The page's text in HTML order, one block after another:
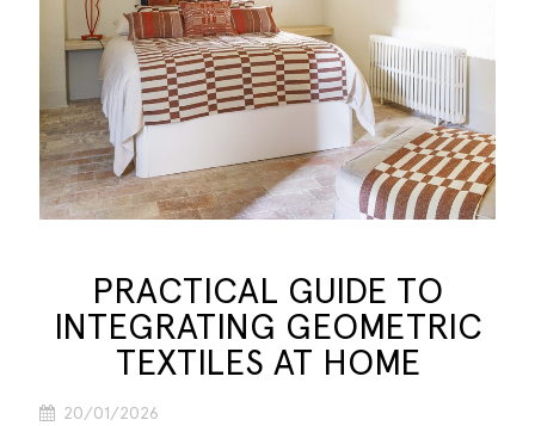
PRACTICAL GUIDE TO
INTEGRATING GEOMETRIC
TEXTILES AT HOME
20/01/2026